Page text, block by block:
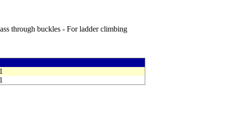
through buckles - For ladder climbing